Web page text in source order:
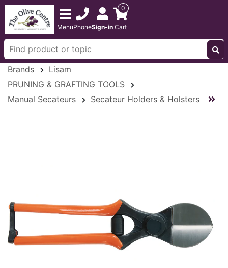
MenuPhoneSign-in
0
Cart
Brands
Lisam
PRUNING & GRAFTING TOOLS
Manual Secateurs
Secateur Holders & Holsters